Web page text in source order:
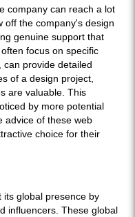
company can reach a lot
off the company's design
genuine support that
focus on specific
can provide detailed
of a design project,
are valuable. This
by more potential
advice of these web
choice for their
its global presence by
influencers. These global